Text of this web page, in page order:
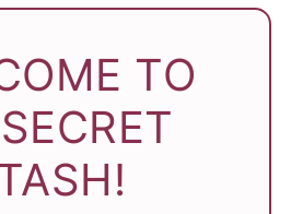
TO